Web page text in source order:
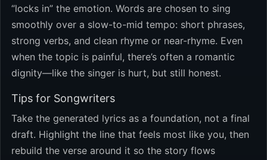
“locks in” the emotion. Words are chosen to sing
smoothly over a slow-to-mid tempo: short phrases,
strong verbs, and clean rhyme or near-rhyme. Even
when the topic is painful, there’s often a romantic
dignity—like the singer is hurt, but still honest.
Tips for Songwriters
Take the generated lyrics as a foundation, not a final
draft. Highlight the line that feels most like you, then
rebuild the verse around it so the story flows